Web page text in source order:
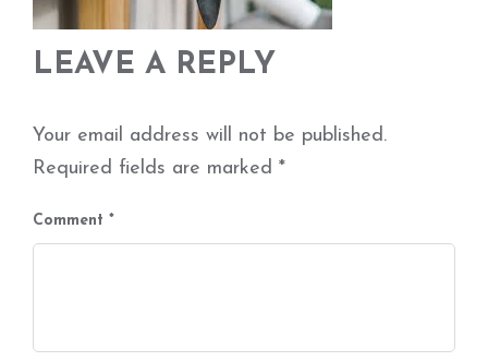
LEAVE A REPLY
Your email address will not be published.
Required fields are marked *
Comment *